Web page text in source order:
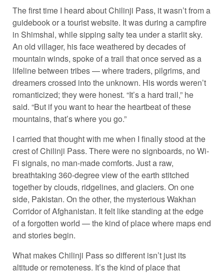
The first time I heard about Chilinji Pass, it wasn’t from a
guidebook or a tourist website. It was during a campfire
in Shimshal, while sipping salty tea under a starlit sky.
An old villager, his face weathered by decades of
mountain winds, spoke of a trail that once served as a
lifeline between tribes — where traders, pilgrims, and
dreamers crossed into the unknown. His words weren’t
romanticized; they were honest. “It’s a hard trail,” he
said. “But if you want to hear the heartbeat of these
mountains, that’s where you go.”
I carried that thought with me when I finally stood at the
crest of Chilinji Pass. There were no signboards, no Wi-
Fi signals, no man-made comforts. Just a raw,
breathtaking 360-degree view of the earth stitched
together by clouds, ridgelines, and glaciers. On one
side, Pakistan. On the other, the mysterious Wakhan
Corridor of Afghanistan. It felt like standing at the edge
of a forgotten world — the kind of place where maps end
and stories begin.
What makes Chilinji Pass so different isn’t just its
altitude or remoteness. It’s the kind of place that